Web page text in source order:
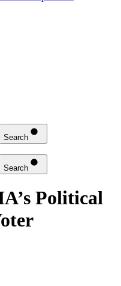
Search
Search
Political